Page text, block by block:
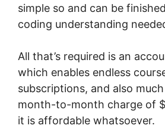
simple so and can be
coding understanding
All that’s required is an
which enables endless
subscriptions, and also
month-to-month charge of
it is affordable whatsoever.